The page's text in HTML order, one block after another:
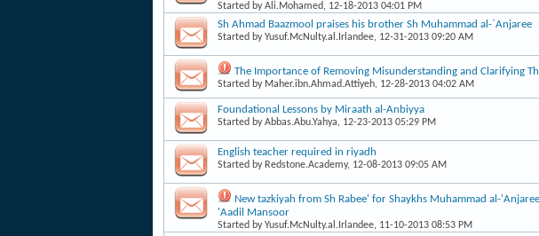
Started byAli.Mohamed, 12-18-2013 04:01 PM
Sh Ahmad Baazmool praises his brother Sh Muhammad al-`Anjaree
Started byYusuf.McNulty.al.Irlandee, 12-31-2013 09:20 AM
The Importance of Removing Misunderstanding and Clarifying
Started by Maher.ibn.Ahmad.Attiyeh, 12-28-2013 04:02 AM
Foundational Lessons by Miraath al-Anbiyya
Started byAbbas.Abu.Yahya, 12-23-2013 05:29 PM
English teacher required in riyadh
Started by Redstone.Academy, 12-08-2013 09:05 AM
New tazkiyah from Sh Rabee' for Shaykhs Muhammad al-
'Aadil Mansoor
Started byYusuf.McNulty.al.Irlandee, 11-10-2013 08:53 PM